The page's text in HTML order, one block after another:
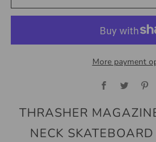
More payment
Facebook
Twitter
THRASHER
NECK